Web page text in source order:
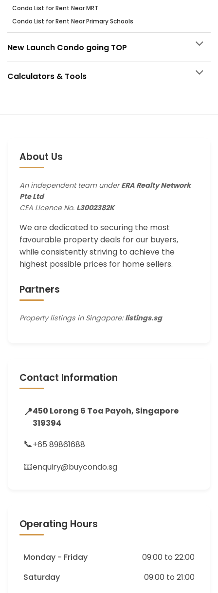
Condo List for Rent Near MRT
Condo List for Rent Near Primary Schools
New Launch Condo going TOP
Calculators & Tools
About Us
An independent team underERA Realty Network
Pte Ltd
CEA Licence No. L3002382K
We are dedicated to securing the most
favourable property deals for our buyers,
while consistently striving to achieve the
highest possible prices for home sellers.
Partners
Property listings in Singapore: listings.sg
Contact Information
📍450 Lorong 6 Toa Payoh, Singapore
319394
📞+65 89861688
📧enquiry@buycondo.sg
Operating Hours
Monday - Friday
09:00 to 22:00
Saturday
09:00 to 21:00